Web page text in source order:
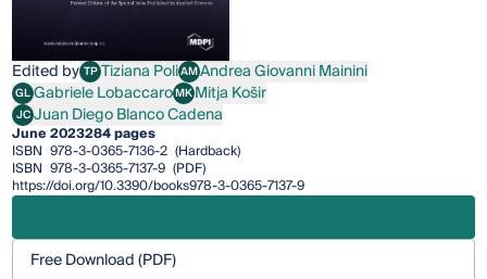
Edited by TPTiziana Poli
Tiziana PoliAMAndrea Giovanni Mainini
Andrea Giovanni Mainini
GLGabriele Lobaccaro
Gabriele LobaccaroMKMitja Košir
Mitja Košir
JCJuan Diego Blanco Cadena
Juan Diego Blanco Cadena
June 2023284 pages
ISBN 978-3-0365-7136-2 (Hardback)
ISBN 978-3-0365-7137-9 (PDF)
https://doi.org/10.3390/books978-3-0365-7137-9
Free Download (PDF)